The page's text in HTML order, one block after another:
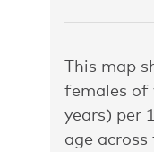
This map
females of
years) per
age